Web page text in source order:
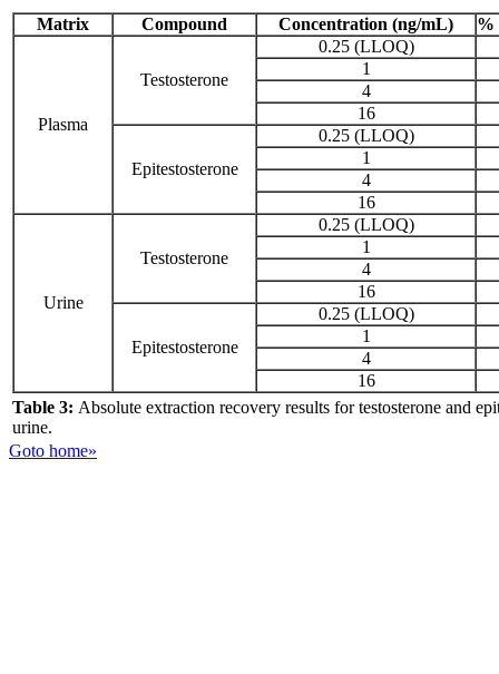
Matrix Compound Concentration (ng/mL) %
Plasma
Testosterone
0.25 (LLOQ)
1
4
16
Epitestosterone
0.25 (LLOQ)
1
4
16
Urine
Testosterone
0.25 (LLOQ)
1
4
16
Epitestosterone
0.25 (LLOQ)
1
4
16
Table 3: Absolute extraction recovery results for testosterone and
urine.
Goto home»